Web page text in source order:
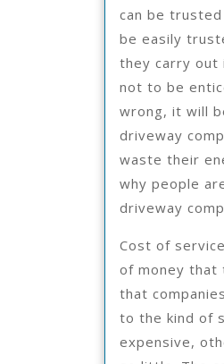
can be
be easily
they carry out
not to be
wrong, it will
driveway
waste their
why people
driveway
Cost of
of money that
that
to the kind of
expensive,